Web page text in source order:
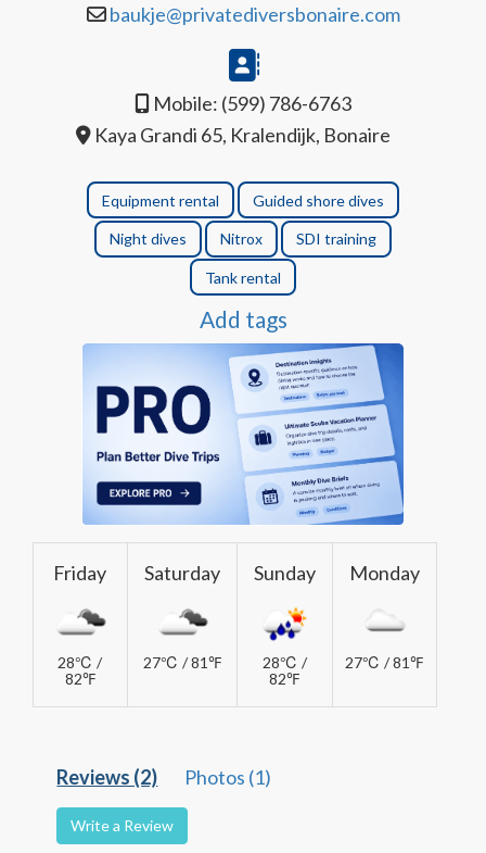
baukje@privatediversbonaire.com
Mobile: (599) 786-6763
Kaya Grandi 65, Kralendijk, Bonaire
Equipment rental Guided shore dives
Night dives Nitrox SDI training
Tank rental
Add tags
Friday
28℃ /
82℉
Saturday
27℃ / 81℉
Sunday
28℃ /
82℉
Monday
27℃ / 81℉
Reviews (2) Photos (1)
Write a Review